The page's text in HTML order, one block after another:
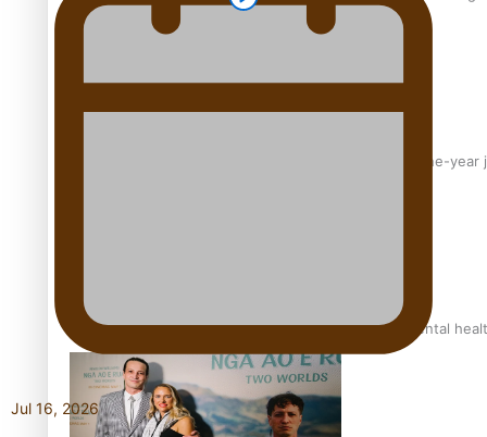
From mesmerising to tragic: Doco filmmaker’s epic nine-
REVIEW: Samoan author and poet’s struggle with mental
Jul 16, 2026